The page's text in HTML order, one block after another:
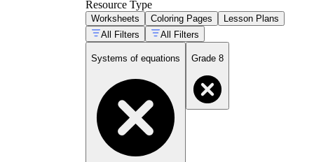
Resource Type
Worksheets Coloring Pages
Lesson Plans
All Filters
All Filters
Systems of equations Grade 8